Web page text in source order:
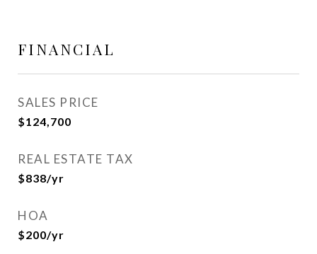
FINANCIAL
SALES PRICE
$124,700
REAL ESTATE TAX
$838/yr
HOA
$200/yr